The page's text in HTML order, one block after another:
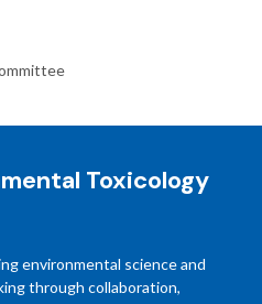
Toxicology
environmental science and
through collaboration,